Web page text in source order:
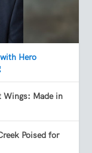
Hero
Wings: Made in
Poised for